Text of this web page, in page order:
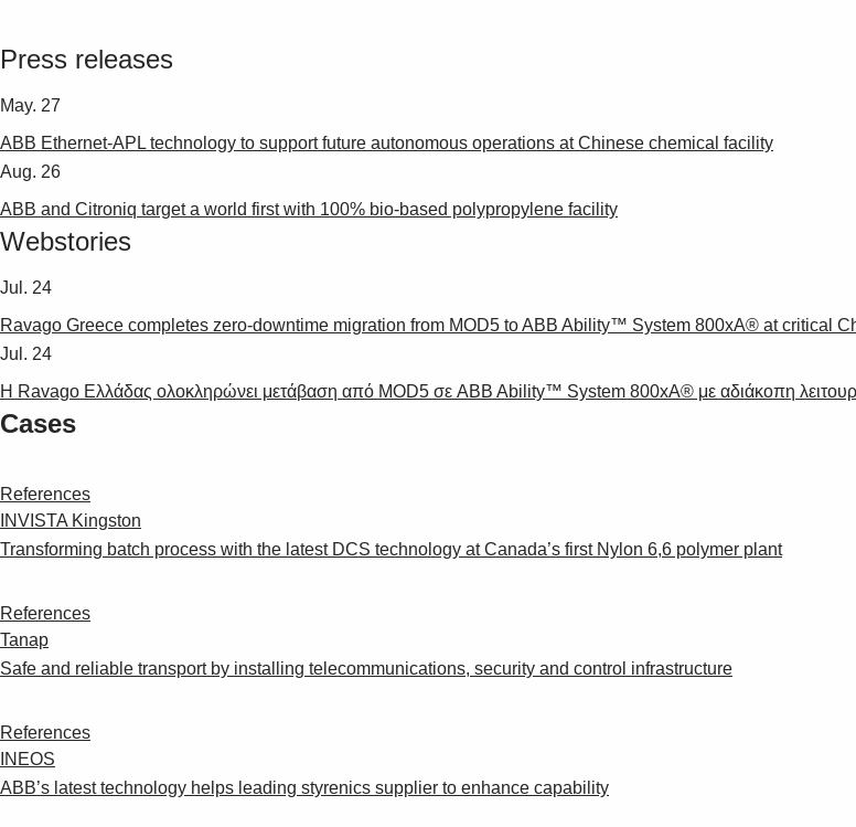
Press releases
May. 27
ABB Ethernet-APL technology to support future autonomous operations at Chinese chemical facility
Aug. 26
ABB and Citroniq target a world first with 100% bio-based polypropylene facility
Webstories
Jul. 24
Ravago Greece completes zero-downtime migration from MOD5 to ABB Ability™ System 800xA® at critical
Jul. 24
Η Ravago Ελλάδας ολοκληρώνει μετάβαση από MOD5 σε ABB Ability™ System 800xA® με αδιάκοπη
Cases
References
INVISTA Kingston
Transforming batch process with the latest DCS technology at Canada’s first Nylon 6,6 polymer plant
References
Tanap
Safe and reliable transport by installing telecommunications, security and control infrastructure
References
INEOS
ABB’s latest technology helps leading styrenics supplier to enhance capability